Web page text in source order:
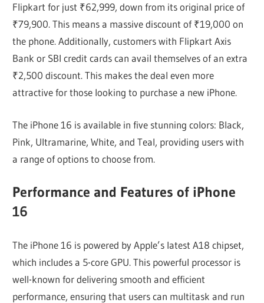
Flipkart for just ₹62,999, down from its original price of
₹79,900. This means a massive discount of ₹19,000 on
the phone. Additionally, customers with Flipkart Axis
Bank or SBI credit cards can avail themselves of an extra
₹2,500 discount. This makes the deal even more
attractive for those looking to purchase a new iPhone.
The iPhone 16 is available in five stunning colors: Black,
Pink, Ultramarine, White, and Teal, providing users with
a range of options to choose from.
Performance and Features of iPhone
16
The iPhone 16 is powered by Apple’s latest A18 chipset,
which includes a 5-core GPU. This powerful processor is
well-known for delivering smooth and efficient
performance, ensuring that users can multitask and run